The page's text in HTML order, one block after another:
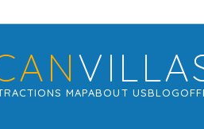
MAPABOUT USBLOG